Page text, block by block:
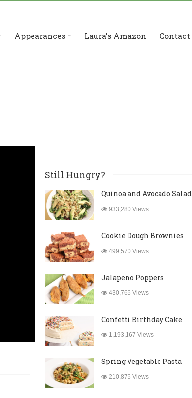
Appearances Laura's Amazon Contact
Still Hungry?
Quinoa and Avocado Salad
933,280 Views
Cookie Dough Brownies
499,570 Views
Jalapeno Poppers
430,766 Views
Confetti Birthday Cake
1,193,167 Views
Spring Vegetable Pasta
210,876 Views